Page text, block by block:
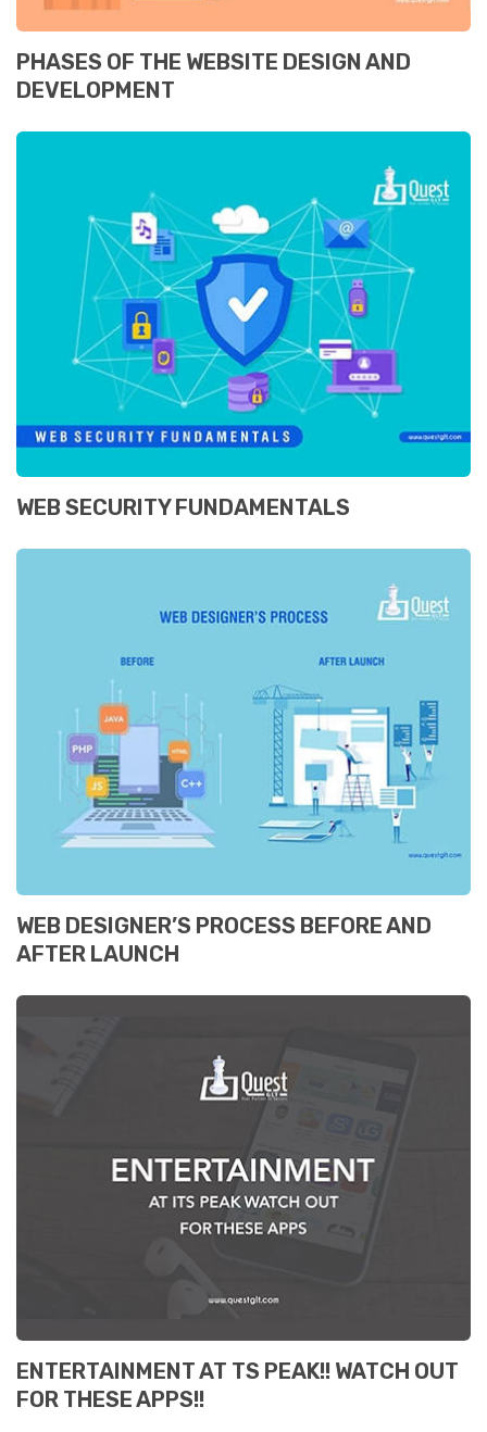
PHASES OF THE WEBSITE DESIGN AND
DEVELOPMENT
WEB SECURITY FUNDAMENTALS
WEB DESIGNER’S PROCESS BEFORE AND
AFTER LAUNCH
ENTERTAINMENT AT TS PEAK!! WATCH OUT
FOR THESE APPS!!